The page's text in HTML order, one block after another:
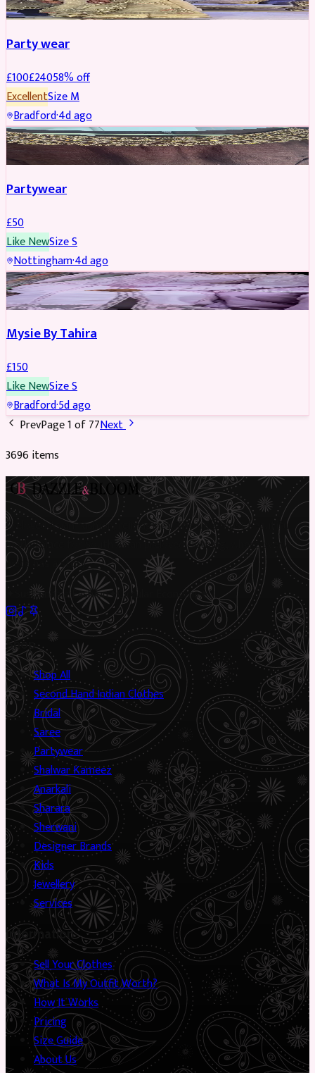
Party wear
£100£24058% off
ExcellentSizeM
Bradford·4d ago
PARTYWEAR
Partywear
£50
Like NewSizeS
Nottingham·4d ago
PARTYWEAR
Mysie By Tahira
£150
Like NewSizeS
Bradford·5d ago
PrevPage1of77Next
3696items
Preloved Asian fashion, reimagined. The UK’s most beautiful
marketplace for South Asian preloved clothing, where every
piece has a story.
Sustainable Fashion✦Circular Economy✦
Shop
Shop All
Second Hand Indian Clothes
Bridal
Saree
Partywear
Shalwar Kameez
Anarkali
Sharara
Sherwani
Designer Brands
Kids
Jewellery
Services
Information
Sell Your Clothes
What Is My Outfit Worth?
How It Works
Pricing
Size Guide
About Us